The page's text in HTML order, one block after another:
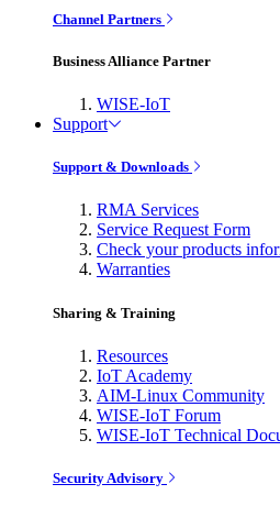
Channel Partners
Business Alliance Partner
WISE-IoT
Support
Support & Downloads
RMA Services
Service Request Form
Check your products
Warranties
Sharing & Training
Resources
IoT Academy
AIM-Linux Community
WISE-IoT Forum
WISE-IoT Technical
Security Advisory